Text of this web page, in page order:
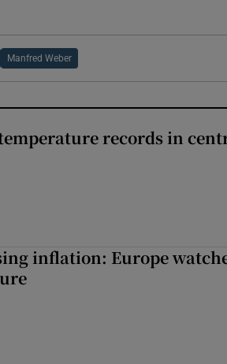
Manfred Weber
records in
inflation: Europe